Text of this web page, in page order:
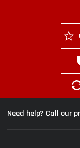
Need help? Call our